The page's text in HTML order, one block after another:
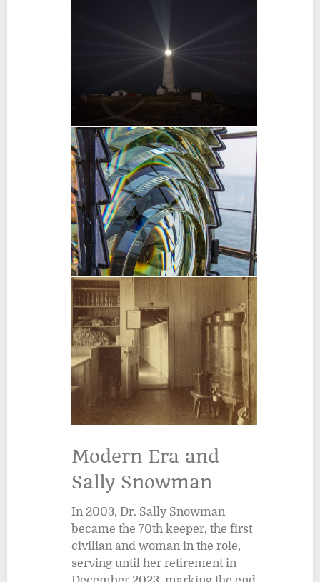
Modern Era and
Sally Snowman
In 2003, Dr. Sally Snowman
became the 70th keeper, the first
civilian and woman in the role,
serving until her retirement in